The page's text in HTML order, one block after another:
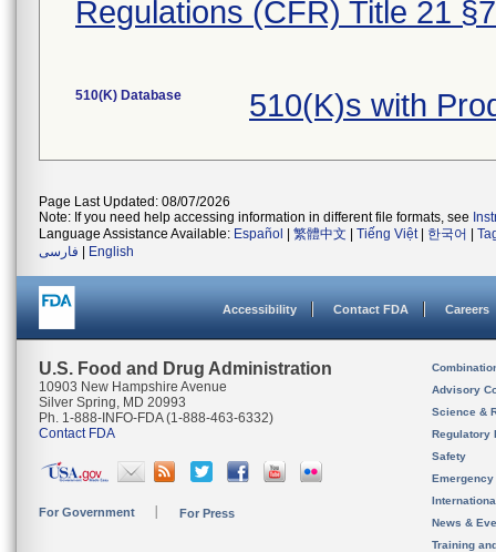
Regulations (CFR) Title 21
510(K) Database 510(K)s with
Page Last Updated: 08/07/2026
Note: If you need help accessing information in different file formats, see
Language Assistance Available: Español 繁體中文 Tiếng Việt| 한국어
فارسی
English
Accessibility Contact FDA Careers
U.S. Food and Drug Administration
10903 New Hampshire Avenue
Silver Spring, MD 20993
Ph. 1-888-INFO-FDA (1-888-463-6332)
Contact FDA
For Government For Press
Advisory
Science &
Regulatory
Safety
News &
Training